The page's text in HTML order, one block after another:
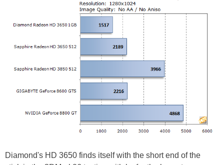
Diamond's HD 3650 finds itself with the short end of the